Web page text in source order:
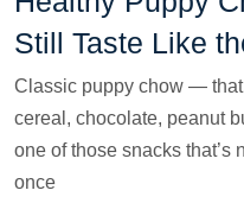
Still Taste Like
Classic puppy chow —
cereal, chocolate, peanut
one of those snacks that’s
once